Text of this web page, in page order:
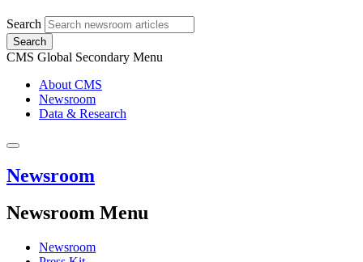
Search
Search
CMS Global Secondary Menu
About CMS
Newsroom
Data & Research
Newsroom
Newsroom Menu
Newsroom